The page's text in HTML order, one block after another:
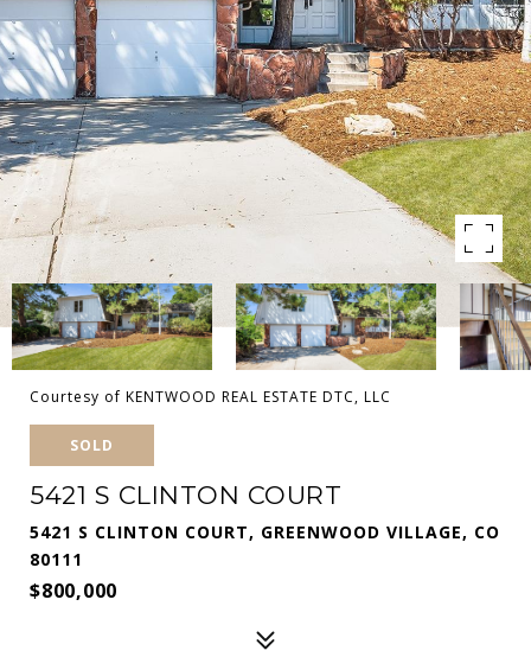
Courtesy of KENTWOOD REAL ESTATE DTC, LLC
SOLD
5421 S CLINTON COURT
5421 S CLINTON COURT, GREENWOOD VILLAGE, CO
80111
$800,000